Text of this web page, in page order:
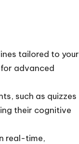
tailored to your
advanced
such as quizzes
their cognitive
real-time,